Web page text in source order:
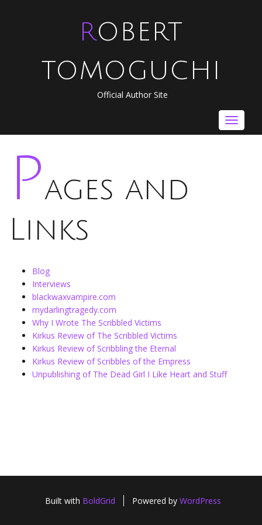
ROBERT
TOMOGUCHI
Official Author Site
Toggle
Pages and
Links
Blog
Interviews
blackwaxvampire.com
mydarlingtragedy.com
Why I Wrote The Scribbled Victims
Kirkus Review of The Scribbled Victims
Kirkus Review of Scribbling the Eternal
Kirkus Review of Scribbles of the Empress
Unpublishing of The Dead Girl I Like Heart and Stuff
Built with BoldGrid Powered by WordPress